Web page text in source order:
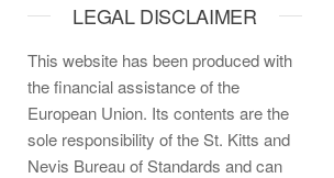
LEGAL DISCLAIMER
This website has been produced with
the financial assistance of the
European Union. Its contents are the
sole responsibility of the St. Kitts and
Nevis Bureau of Standards and can